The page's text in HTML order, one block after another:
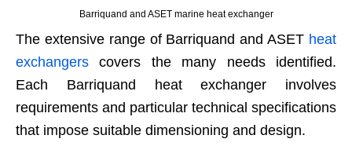
Barriquand and ASET marine heat exchanger
The extensive range of Barriquand and ASET heat
exchangers covers the many needs identified.
Each Barriquand heat exchanger involves
requirements and particular technical specifications
that impose suitable dimensioning and design.